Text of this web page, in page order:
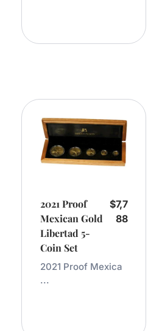
2021 Proof
Mexican Gold
Libertad 5-
Coin Set
$7,7
88
2021 Proof Mexica
...